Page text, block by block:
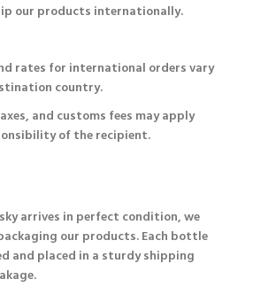
our products internationally.
rates for international orders vary
country.
and customs fees may apply
of the recipient.
arrives in perfect condition, we
our products. Each bottle
and placed in a sturdy shipping